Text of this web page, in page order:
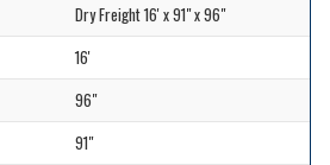
Dry Freight 16' x 91" x 96"
16'
96"
91"